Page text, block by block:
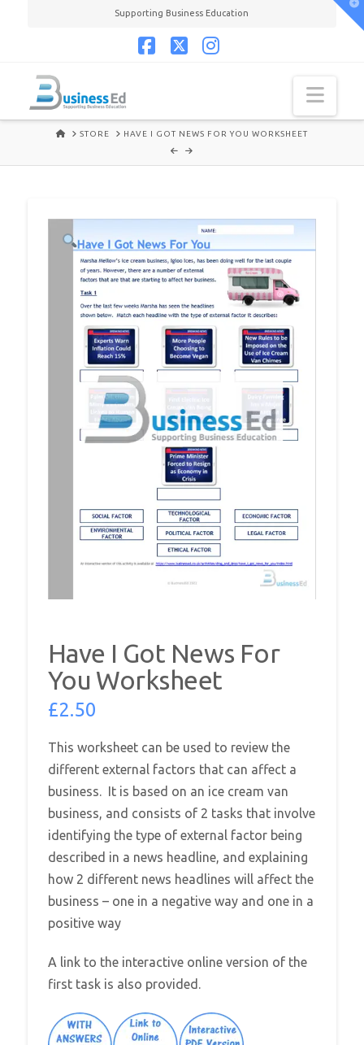
Supporting Business Education
HOMESTORE HAVE I GOT NEWS FOR YOU WORKSHEET
Have I Got News For
You Worksheet
£2.50
This worksheet can be used to review the
different external factors that can affect a
business. It is based on an ice cream van
business, and consists of 2 tasks that involve
identifying the type of external factor being
described in a news headline, and explaining
how 2 different news headlines will affect the
business – one in a negative way and one in a
positive way
A link to the interactive online version of the
first task is also provided.